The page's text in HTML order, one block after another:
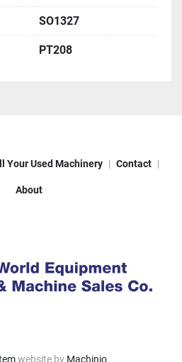
SO1327
PT208
Your Used Machinery Contact
About
website by Machinio